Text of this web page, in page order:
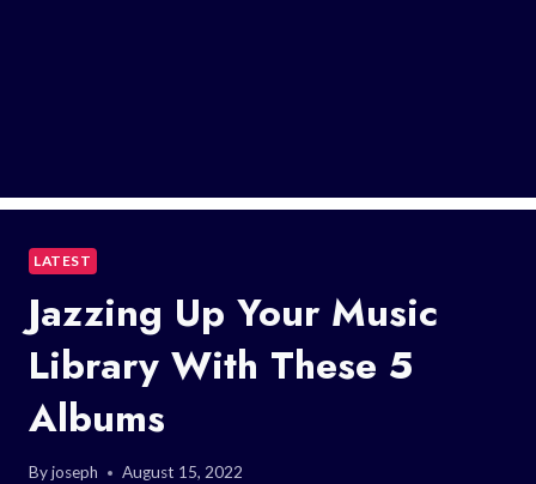
LATEST
Jazzing Up Your Music
Library With These 5
Albums
Byjoseph August 15, 2022